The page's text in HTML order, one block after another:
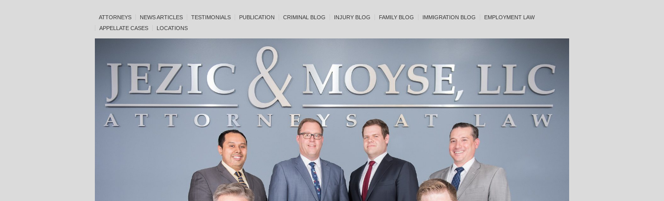
ATTORNEYS NEWS ARTICLES TESTIMONIALS PUBLICATION CRIMINAL BLOG INJURY BLOG FAMILY BLOG IMMIGRATION BLOG
EMPLOYMENT LAW
APPELLATE CASES
LOCATIONS